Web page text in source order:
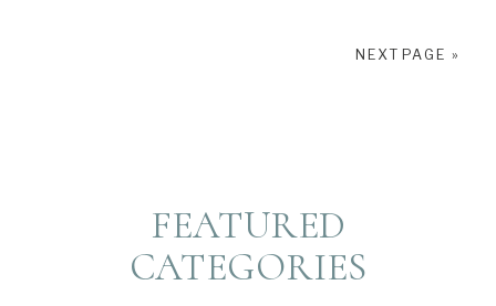
NEXT PAGE »
FEATURED
CATEGORIES